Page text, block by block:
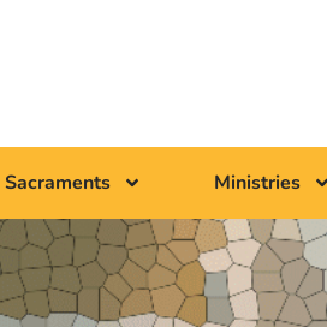
Sacraments Ministries